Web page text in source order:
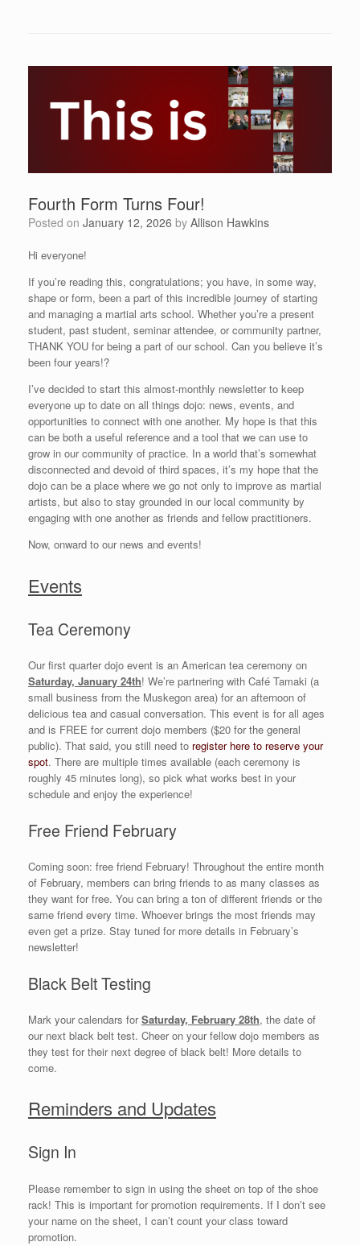
Fourth Form Turns Four!
Posted on January 12, 2026 by Allison Hawkins
Hi everyone!
If you’re reading this, congratulations; you have, in some way,
shape or form, been a part of this incredible journey of starting
and managing a martial arts school. Whether you’re a present
student, past student, seminar attendee, or community partner,
THANK YOU for being a part of our school. Can you believe it’s
been four years!?
I’ve decided to start this almost-monthly newsletter to keep
everyone up to date on all things dojo: news, events, and
opportunities to connect with one another. My hope is that this
can be both a useful reference and a tool that we can use to
grow in our community of practice. In a world that’s somewhat
disconnected and devoid of third spaces, it’s my hope that the
dojo can be a place where we go not only to improve as martial
artists, but also to stay grounded in our local community by
engaging with one another as friends and fellow practitioners.
Now, onward to our news and events!
Events
Tea Ceremony
Our first quarter dojo event is an American tea ceremony on
Saturday, January 24th! We’re partnering with Café Tamaki (a
small business from the Muskegon area) for an afternoon of
delicious tea and casual conversation. This event is for all ages
and is FREE for current dojo members ($20 for the general
public). That said, you still need to register here to reserve your
spot. There are multiple times available (each ceremony is
roughly 45 minutes long), so pick what works best in your
schedule and enjoy the experience!
Free Friend February
Coming soon: free friend February! Throughout the entire month
of February, members can bring friends to as many classes as
they want for free. You can bring a ton of different friends or the
same friend every time. Whoever brings the most friends may
even get a prize. Stay tuned for more details in February’s
newsletter!
Black Belt Testing
Mark your calendars forSaturday, February 28th, the date of
our next black belt test. Cheer on your fellow dojo members as
they test for their next degree of black belt! More details to
come.
Reminders and Updates
Sign In
Please remember to sign in using the sheet on top of the shoe
rack! This is important for promotion requirements. If I don’t see
your name on the sheet, I can’t count your class toward
promotion.